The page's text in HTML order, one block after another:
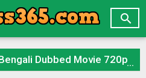

Movie 720p UNCUT WEB-DL 1Click Download